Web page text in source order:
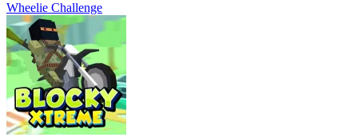
Wheelie Challenge